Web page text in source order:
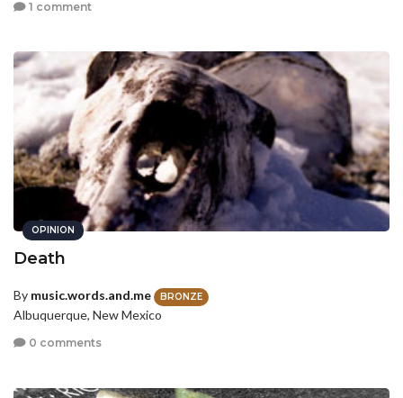
1 comment
OPINION
Death
By music.words.and.me BRONZE
Albuquerque, New Mexico
0 comments